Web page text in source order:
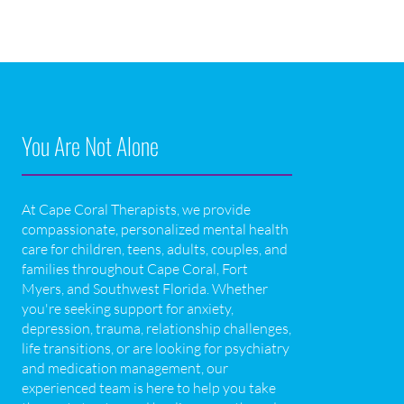
You Are Not Alone
At Cape Coral Therapists, we provide
compassionate, personalized mental health
care for children, teens, adults, couples, and
families throughout Cape Coral, Fort
Myers, and Southwest Florida. Whether
you're seeking support for anxiety,
depression, trauma, relationship challenges,
life transitions, or are looking for psychiatry
and medication management, our
experienced team is here to help you take